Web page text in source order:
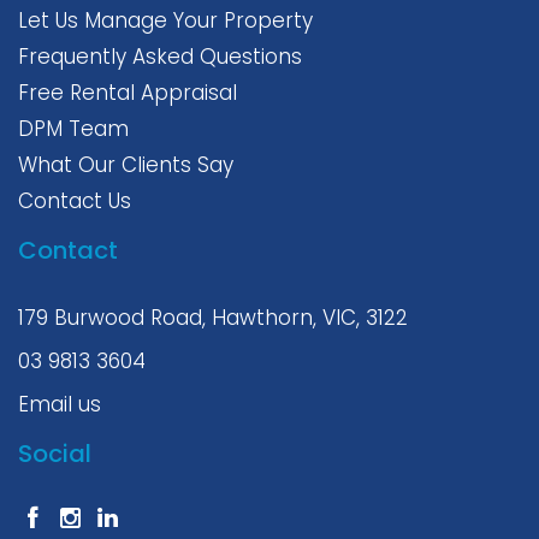
Let Us Manage Your Property
Frequently Asked Questions
Free Rental Appraisal
DPM Team
What Our Clients Say
Contact Us
Contact
179 Burwood Road, Hawthorn, VIC, 3122
03 9813 3604
Email us
Social